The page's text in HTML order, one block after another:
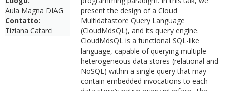
Aula Magna DIAG
Contatto:
Tiziana Catarci
present the design of a Cloud
Multidatastore Query Language
(CloudMdsQL), and its query engine.
CloudMdsQL is a functional SQL-like
language, capable of querying multiple
heterogeneous data stores (relational and
NoSQL) within a single query that may
contain embedded invocations to each